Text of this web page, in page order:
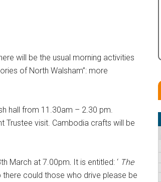
will be the usual morning activities
of North Walsham”: more
hall from 11.30am – 2.30 pm.
Trustee visit. Cambodia crafts will be
March at 7.00pm. It is entitled: ‘ The
could those who drive please be